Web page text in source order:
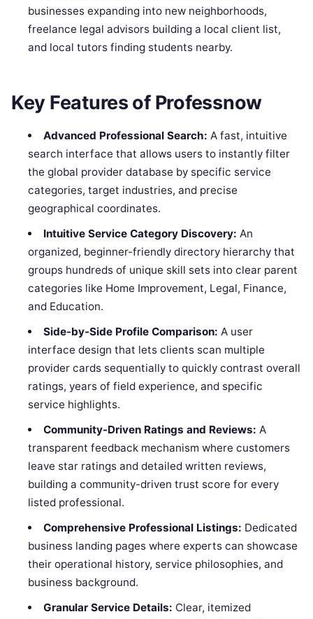
businesses expanding into new neighborhoods,
freelance legal advisors building a local client list,
and local tutors finding students nearby.
Key Features of Professnow
Advanced Professional Search: A fast, intuitive
search interface that allows users to instantly filter
the global provider database by specific service
categories, target industries, and precise
geographical coordinates.
Intuitive Service Category Discovery: An
organized, beginner-friendly directory hierarchy that
groups hundreds of unique skill sets into clear parent
categories like Home Improvement, Legal, Finance,
and Education.
Side-by-Side Profile Comparison: A user
interface design that lets clients scan multiple
provider cards sequentially to quickly contrast overall
ratings, years of field experience, and specific
service highlights.
Community-Driven Ratings and Reviews: A
transparent feedback mechanism where customers
leave star ratings and detailed written reviews,
building a community-driven trust score for every
listed professional.
Comprehensive Professional Listings: Dedicated
business landing pages where experts can showcase
their operational history, service philosophies, and
business background.
Granular Service Details: Clear, itemized